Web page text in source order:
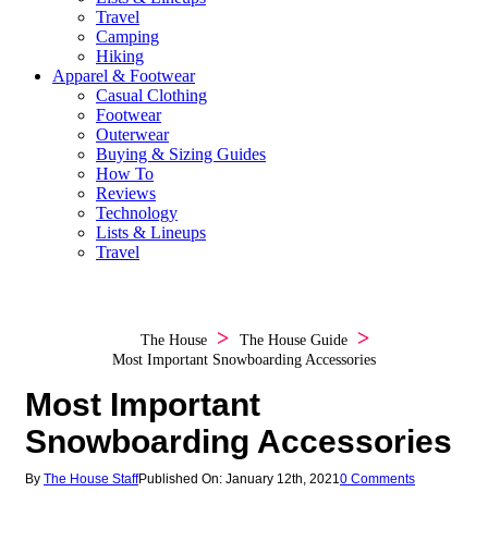
Travel
Camping
Hiking
Apparel & Footwear
Casual Clothing
Footwear
Outerwear
Buying & Sizing Guides
How To
Reviews
Technology
Lists & Lineups
Travel
The House
The House Guide
Most Important Snowboarding Accessories
Most Important
Snowboarding Accessories
By The House StaffPublished On: January 12th, 20210 Comments